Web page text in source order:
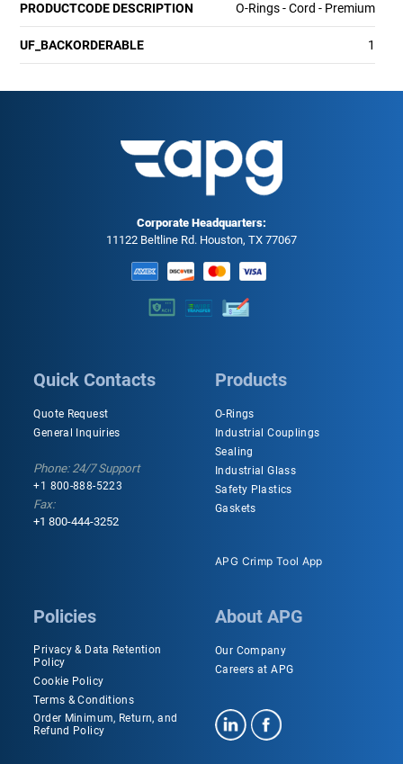
PRODUCTCODE DESCRIPTION O-Rings - Cord - Premium
UF_BACKORDERABLE 1
Corporate Headquarters:
11122 Beltline Rd. Houston, TX 77067
Quick Contacts
Quote Request
General Inquiries
Phone: 24/7 Support
+1 800-888-5223
Fax:
+1 800-444-3252
Products
O-Rings
Industrial Couplings
Sealing
Industrial Glass
Safety Plastics
Gaskets
APG Crimp Tool App
Policies
Privacy & Data Retention
Policy
Cookie Policy
Terms & Conditions
Order Minimum, Return, and
Refund Policy
About APG
Our Company
Careers at APG